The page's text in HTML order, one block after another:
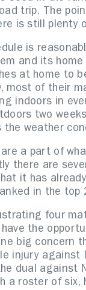
trip. The
is still
is
and its
at home to
most of their
indoors in
two
the weather
a part of
there are
it has
in the top
four
the
big
injury
dual against
a roster of